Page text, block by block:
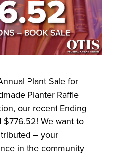
Plant Sale for
Planter Raffle
our recent Ending
$776.52! We want to
– your
in the community!